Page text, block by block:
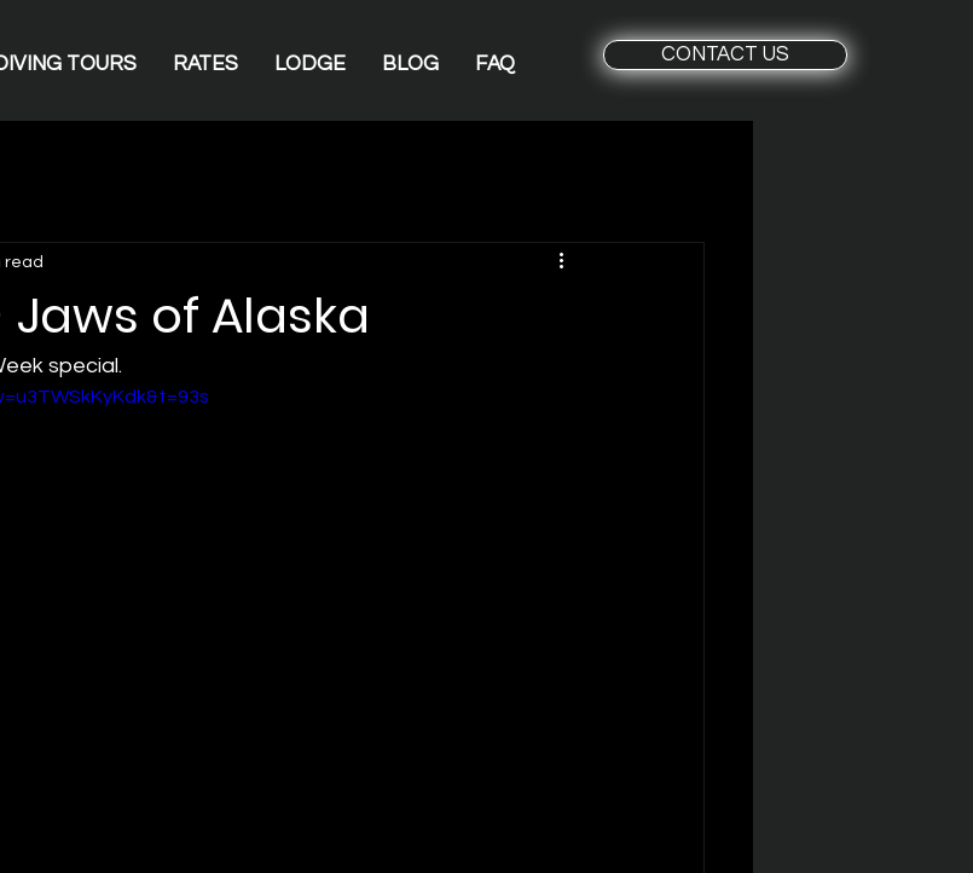
TOURS RATES LODGE BLOG FAQ CONTACT US
of Alaska
read
special.